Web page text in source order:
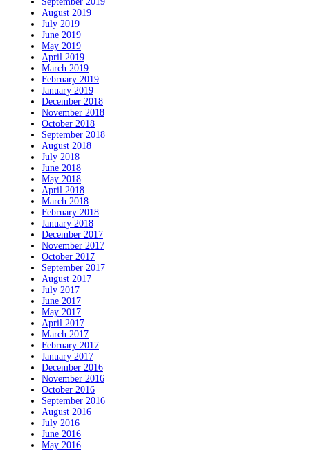
August 2019
July 2019
June 2019
May 2019
April 2019
March 2019
February 2019
January 2019
December 2018
November 2018
October 2018
September 2018
August 2018
July 2018
June 2018
May 2018
April 2018
March 2018
February 2018
January 2018
December 2017
November 2017
October 2017
September 2017
August 2017
July 2017
June 2017
May 2017
April 2017
March 2017
February 2017
January 2017
December 2016
November 2016
October 2016
September 2016
August 2016
July 2016
June 2016
May 2016